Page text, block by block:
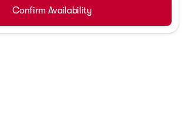
Confirm Availability